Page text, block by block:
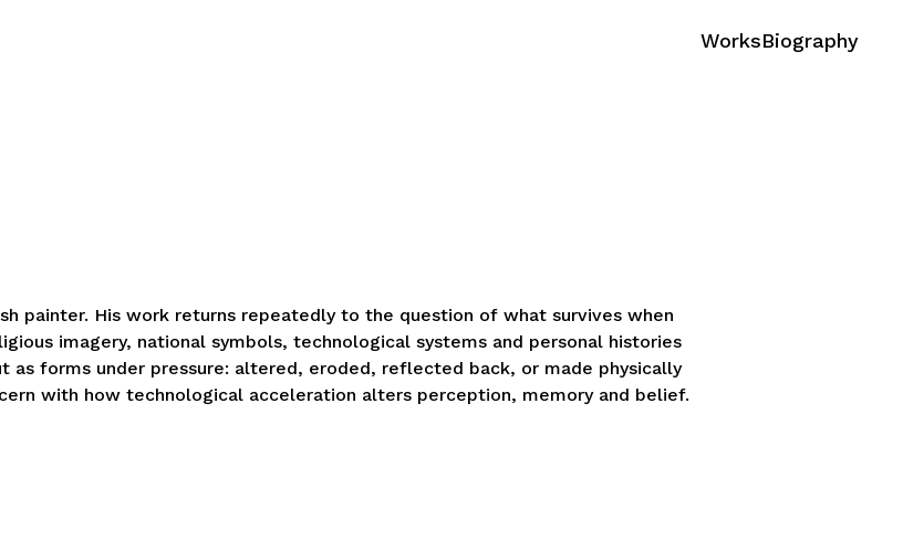
WorksBiography
painter. His work returns repeatedly to the question of what survives when
imagery, national symbols, technological systems and personal histories
as forms under pressure: altered, eroded, reflected back, or made physically
with how technological acceleration alters perception, memory and belief.